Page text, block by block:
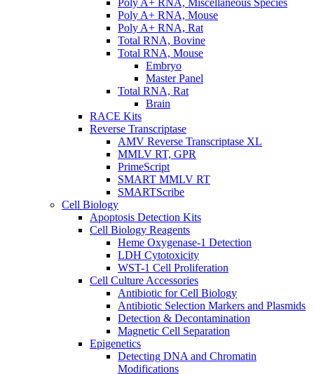
Poly A+ RNA, Mouse
Poly A+ RNA, Rat
Total RNA, Bovine
Total RNA, Mouse
Embryo
Master Panel
Total RNA, Rat
Brain
RACE Kits
Reverse Transcriptase
AMV Reverse Transcriptase XL
MMLV RT, GPR
PrimeScript
SMART MMLV RT
SMARTScribe
Cell Biology
Apoptosis Detection Kits
Cell Biology Reagents
Heme Oxygenase-1 Detection
LDH Cytotoxicity
WST-1 Cell Proliferation
Cell Culture Accessories
Antibiotic for Cell Biology
Antibiotic Selection Markers and Plasmids
Detection & Decontamination
Magnetic Cell Separation
Epigenetics
Detecting DNA and Chromatin
Modifications